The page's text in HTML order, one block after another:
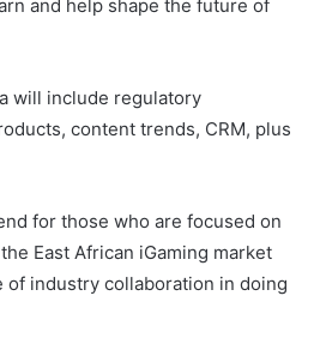
and help shape the future of
will include regulatory
content trends, CRM, plus
for those who are focused on
East African iGaming market
of industry collaboration in doing